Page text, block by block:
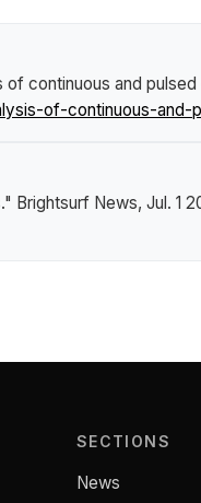
continuous and
of-continuous-and-
Brightsurf News, Jul. 1
SECTIONS
News